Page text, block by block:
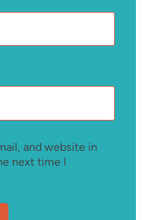
and website in
next time I